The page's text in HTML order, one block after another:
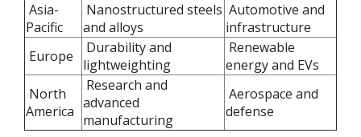
Asia-
Pacific
Nanostructured steels
and alloys
Automotive and
infrastructure
Europe
Durability and
lightweighting
Renewable
energy and EVs
North
America
Research and
advanced
manufacturing
Aerospace and
defense